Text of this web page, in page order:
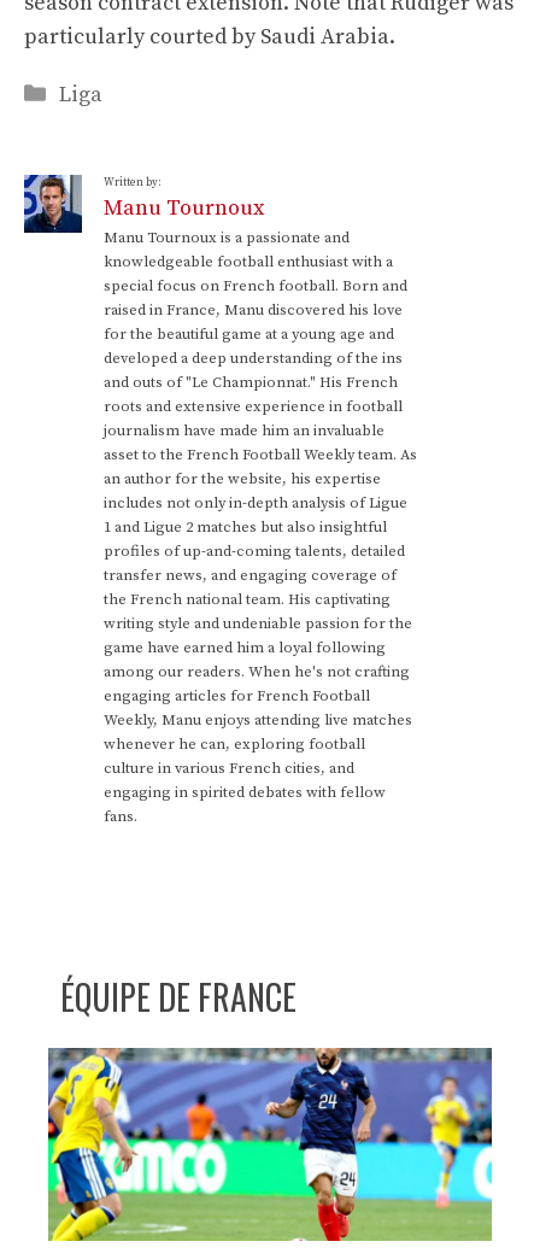
particularly courted by Saudi Arabia.
Categories
Liga
Written by:
Manu Tournoux
Manu Tournoux is a passionate and
knowledgeable football enthusiast with a
special focus on French football. Born and
raised in France, Manu discovered his love
for the beautiful game at a young age and
developed a deep understanding of the ins
and outs of "Le Championnat." His French
roots and extensive experience in football
journalism have made him an invaluable
asset to the French Football Weekly team. As
an author for the website, his expertise
includes not only in-depth analysis of Ligue
1 and Ligue 2 matches but also insightful
profiles of up-and-coming talents, detailed
transfer news, and engaging coverage of
the French national team. His captivating
writing style and undeniable passion for the
game have earned him a loyal following
among our readers. When he's not crafting
engaging articles for French Football
Weekly, Manu enjoys attending live matches
whenever he can, exploring football
culture in various French cities, and
engaging in spirited debates with fellow
fans.
ÉQUIPE DE FRANCE